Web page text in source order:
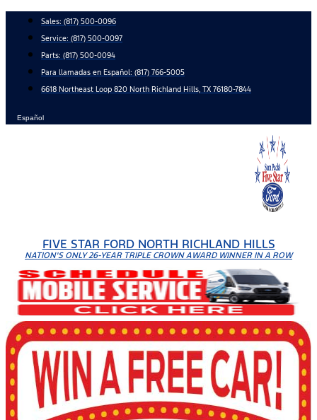
content
Sales: (817) 500-0096
Service: (817) 500-0097
Parts: (817) 500-0094
Para llamadas en Español: (817) 766-5005
6618 Northeast Loop 820 North Richland Hills, TX 76180-7844
Español
FIVE STAR FORD NORTH RICHLAND HILLS
NATION'S ONLY 26-YEAR TRIPLE CROWN AWARD WINNER IN A ROW